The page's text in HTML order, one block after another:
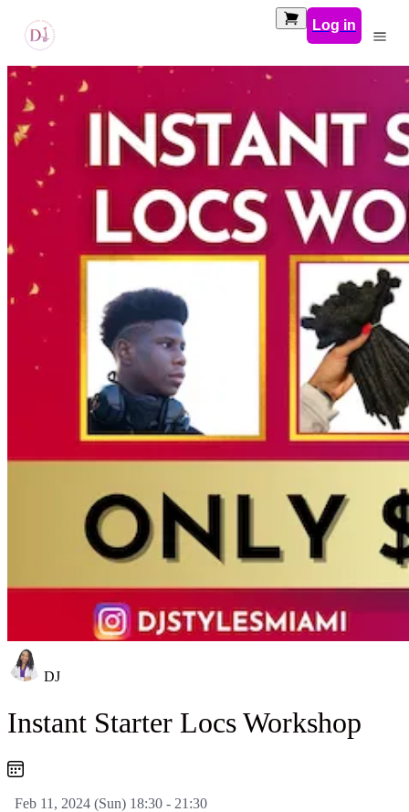
Log in
DJ
Instant Starter Locs Workshop
Feb 11, 2024 (Sun) 18:30 - 21:30